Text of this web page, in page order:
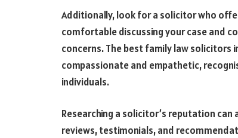
Additionally, look for a solicitor who
comfortable discussing your case and
concerns. The best family law solicitors
compassionate and empathetic,
individuals.
Researching a solicitor’s reputation
reviews, testimonials, and